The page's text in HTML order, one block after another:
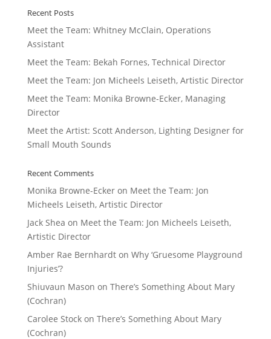
Recent Posts
Meet the Team: Whitney McClain, Operations
Assistant
Meet the Team: Bekah Fornes, Technical Director
Meet the Team: Jon Micheels Leiseth, Artistic Director
Meet the Team: Monika Browne-Ecker, Managing
Director
Meet the Artist: Scott Anderson, Lighting Designer for
Small Mouth Sounds
Recent Comments
Monika Browne-Eckeron Meet the Team: Jon
Micheels Leiseth, Artistic Director
Jack Shea on Meet the Team: Jon Micheels Leiseth,
Artistic Director
Amber Rae Bernhardton Why ‘Gruesome Playground
Injuries’?
Shiuvaun Mason on There’s Something About Mary
(Cochran)
Carolee Stockon There’s Something About Mary
(Cochran)